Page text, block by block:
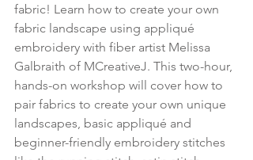
fabric! Learn how to create your own
fabric landscape using appliqué
embroidery with fiber artist Melissa
Galbraith of MCreativeJ. This two-hour,
hands-on workshop will cover how to
pair fabrics to create your own unique
landscapes, basic appliqué and
beginner-friendly embroidery stitches